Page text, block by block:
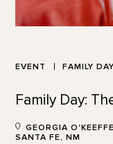
EVENT FAMILY DAY
Family Day:
GEORGIA
SANTA FE, NM